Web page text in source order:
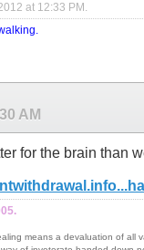
at 12:33 PM .
AM
for the brain than
means a devaluation of all